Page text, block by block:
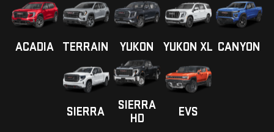
ACADIA TERRAIN YUKON YUKON XL CANYON
SIERRA
SIERRA
HD
EVS